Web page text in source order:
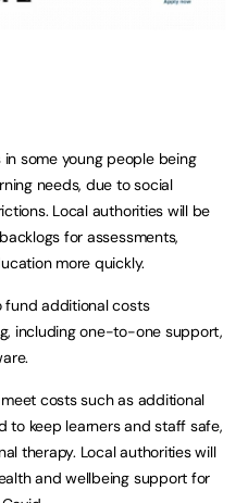
some young people being
needs, due to social
Local authorities will be
for assessments,
more quickly.
fund additional costs
including one-to-one support,
costs such as additional
to keep learners and staff safe,
therapy. Local authorities will
and wellbeing support for